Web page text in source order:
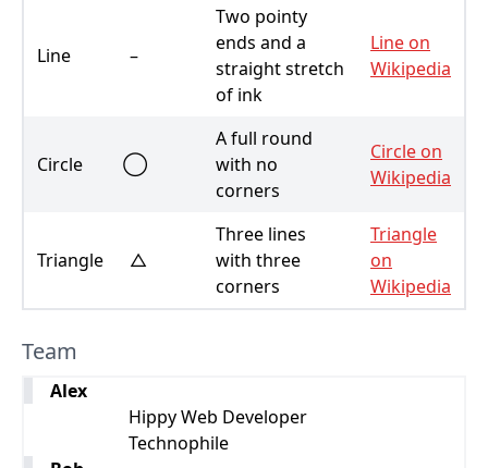
Line –
Two pointy
ends and a
straight stretch
of ink
Line on
Wikipedia
Circle
A full round
with no
corners
Circle on
Wikipedia
Triangle △
Three lines
with three
corners
Triangle
on
Wikipedia
Team
Alex
Hippy Web Developer
Technophile